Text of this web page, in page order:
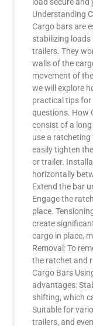
Understanding
Cargo bars are
stabilizing loads
trailers. They
walls of the
movement of
we will explore
practical tips for
questions. How
consist of a
use a
easily tighten
or trailer.
horizontally
Extend the bar
Engage the
place.
create
cargo in place,
Removal: To
the ratchet and
Cargo Bars
advantages:
shifting, which
Suitable for
trailers, and